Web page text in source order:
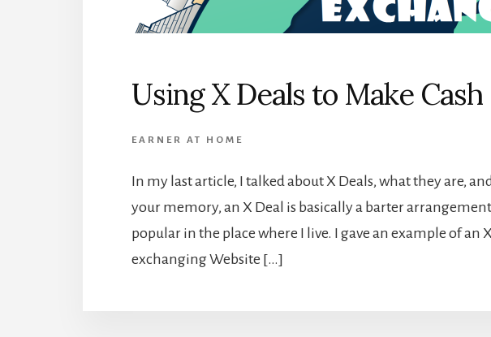
Using X Deals to Make Cash
EARNER AT HOME
In my last article, I talked about X Deals, what they are,
your memory, an X Deal is basically a barter
popular in the place where I live. I gave an example of an
exchanging Website […]